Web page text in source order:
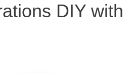
DIY with